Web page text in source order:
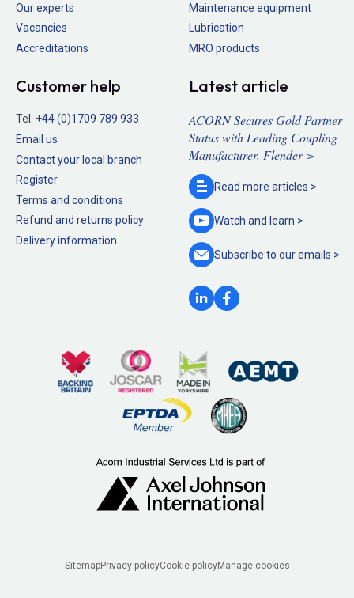
Our experts
Vacancies
Accreditations
Maintenance equipment
Lubrication
MRO products
Customer help
Tel: +44 (0)1709 789 933
Email us
Contact your local branch
Register
Terms and conditions
Refund and returns policy
Delivery information
Latest article
ACORN Secures Gold Partner
Status with Leading Coupling
Manufacturer, Flender >
Read more articles >
Watch and learn >
Subscribe to ouremails >
SitemapPrivacy policyCookie policyManage cookies